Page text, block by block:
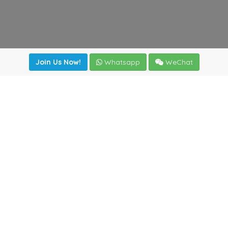
Join Us Now! Whatsapp WeChat